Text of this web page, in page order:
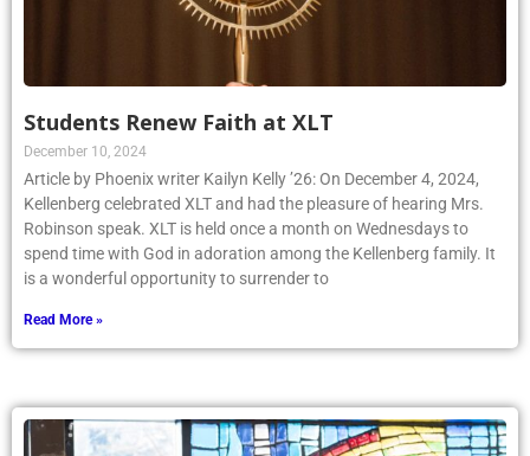
Students Renew Faith at XLT
December 10, 2024
Article by Phoenix writer Kailyn Kelly ’26: On December 4, 2024,
Kellenberg celebrated XLT and had the pleasure of hearing Mrs.
Robinson speak. XLT is held once a month on Wednesdays to
spend time with God in adoration among the Kellenberg family. It
is a wonderful opportunity to surrender to
Read More »